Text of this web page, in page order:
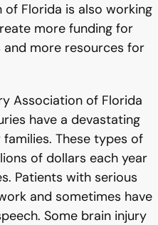
of Florida is also working
more funding for
more resources for
Association of Florida
have a devastating
These types of
of dollars each year
Patients with serious
and sometimes have
Some brain injury